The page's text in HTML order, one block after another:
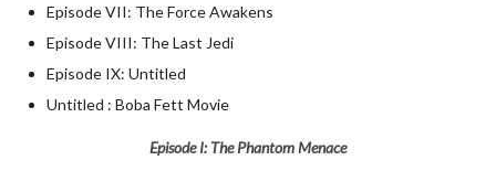
Episode VII: The Force Awakens
Episode VIII: The Last Jedi
Episode IX: Untitled
Untitled : Boba Fett Movie
Episode I: The Phantom Menace